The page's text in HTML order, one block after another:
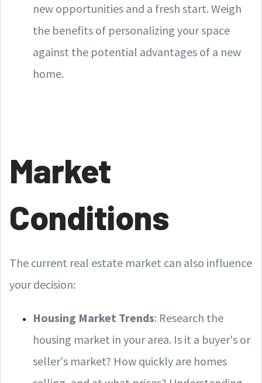
new opportunities and a fresh start. Weigh
the benefits of personalizing your space
against the potential advantages of a new
home.
Market
Conditions
The current real estate market can also influence
your decision:
Housing Market Trends: Research the
housing market in your area. Is it a buyer's or
seller's market? How quickly are homes